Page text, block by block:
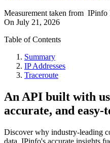
Measurement taken from IPinfo
On July 21, 2026
Table of Contents
Summary
IP Addresses
Traceroute
An API built with
accurate, and easy-
Discover why industry-leading